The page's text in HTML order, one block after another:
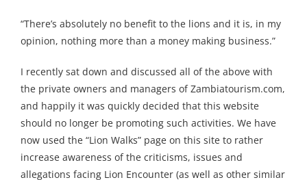
“There’s absolutely no benefit to the lions and it is, in my
opinion, nothing more than a money making business.”
I recently sat down and discussed all of the above with
the private owners and managers of Zambiatourism.com,
and happily it was quickly decided that this website
should no longer be promoting such activities. We have
now used the “Lion Walks” page on this site to rather
increase awareness of the criticisms, issues and
allegations facing Lion Encounter (as well as other similar